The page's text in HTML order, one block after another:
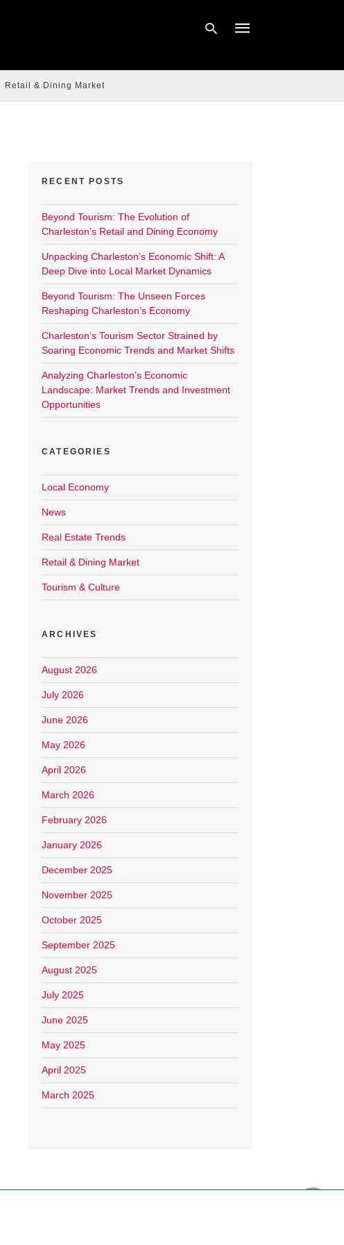
Retail & Dining Market
RECENT POSTS
Beyond Tourism: The Evolution of
Charleston’s Retail and Dining Economy
Unpacking Charleston’s Economic Shift: A
Deep Dive into Local Market Dynamics
Beyond Tourism: The Unseen Forces
Reshaping Charleston’s Economy
Charleston’s Tourism Sector Strained by
Soaring Economic Trends and Market Shifts
Analyzing Charleston’s Economic
Landscape: Market Trends and Investment
Opportunities
CATEGORIES
Local Economy
News
Real Estate Trends
Retail & Dining Market
Tourism & Culture
ARCHIVES
August 2026
July 2026
June 2026
May 2026
April 2026
March 2026
February 2026
January 2026
December 2025
November 2025
October 2025
September 2025
August 2025
July 2025
June 2025
May 2025
April 2025
March 2025